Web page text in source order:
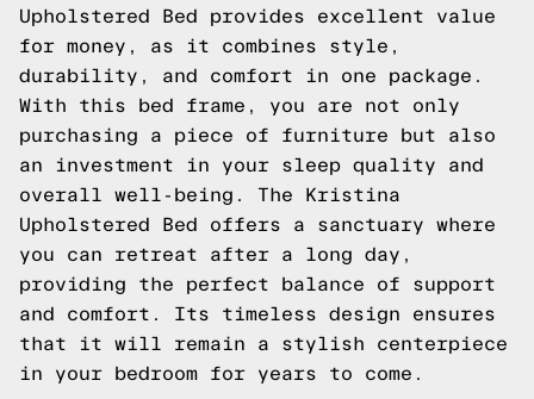
Upholstered Bed provides excellent value
for money, as it combines style,
durability, and comfort in one package.
With this bed frame, you are not only
purchasing a piece of furniture but also
an investment in your sleep quality and
overall well-being. The Kristina
Upholstered Bed offers a sanctuary where
you can retreat after a long day,
providing the perfect balance of support
and comfort. Its timeless design ensures
that it will remain a stylish centerpiece
in your bedroom for years to come.